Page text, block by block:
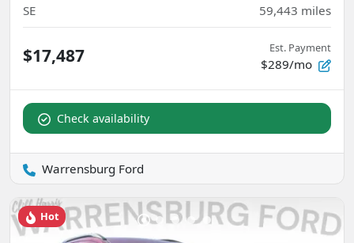
SE 59,443 miles
$17,487 Est. Payment
$289/mo
Check availability
Warrensburg Ford
Hot